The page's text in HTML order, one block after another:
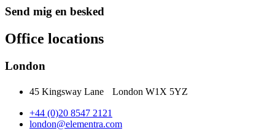
Send mig en besked
Office locations
London
45 Kingsway Lane London W1X 5YZ
+44 (0)20 8547 2121
london@elementra.com